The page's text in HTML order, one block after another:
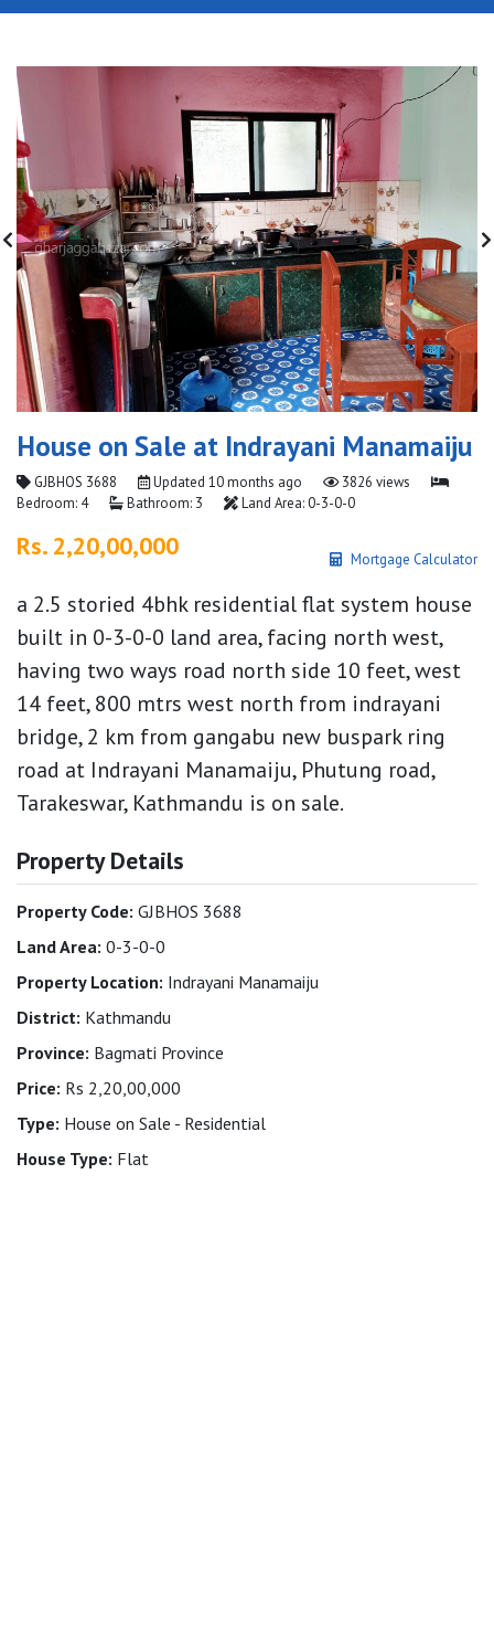
House on Sale at Indrayani Manamaiju
GJBHOS 3688 Updated 10 months ago
3826 views
Bedroom: 4
Bathroom: 3 Land Area: 0-3-0-0
Rs. 2,20,00,000 Mortgage Calculator
a 2.5 storied 4bhk residential flat system house
built in 0-3-0-0 land area, facing north west,
having two ways road north side 10 feet, west
14 feet, 800 mtrs west north from indrayani
bridge, 2 km from gangabu new buspark ring
road at Indrayani Manamaiju, Phutung road,
Tarakeswar, Kathmandu is on sale.
Property Details
Property Code: GJBHOS 3688
Land Area: 0-3-0-0
Property Location: Indrayani Manamaiju
District: Kathmandu
Province: Bagmati Province
Price: Rs 2,20,00,000
Type: House on Sale - Residential
House Type: Flat